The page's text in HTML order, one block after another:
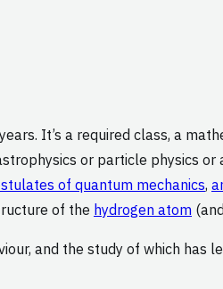
It’s a required class, a
or particle physics or
of quantum mechanics,
of the hydrogen atom
and the study of which has